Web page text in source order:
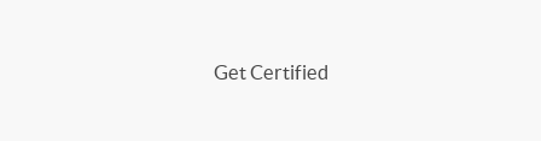
Get Certified